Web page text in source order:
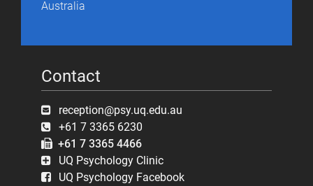
Australia
Contact
reception@psy.uq.edu.au
+61 7 3365 6230
+61 7 3365 4466
UQ Psychology Clinic
UQ Psychology Facebook